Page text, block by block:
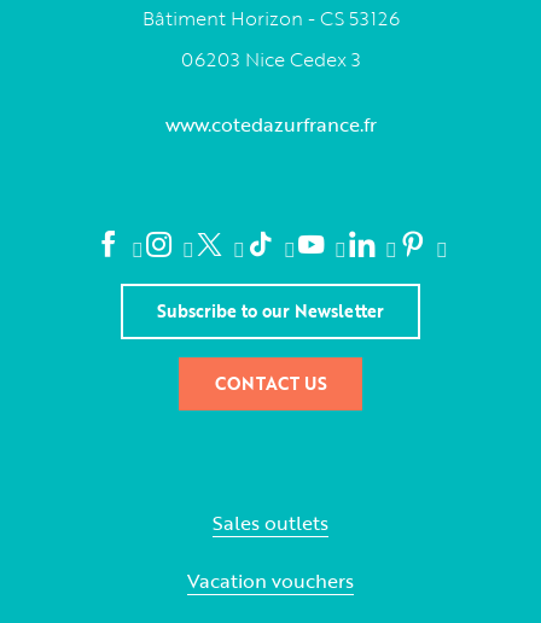
Bâtiment Horizon - CS 53126
06203 Nice Cedex 3
www.cotedazurfrance.fr
Subscribe to our Newsletter
CONTACT US
Sales outlets
Vacation vouchers